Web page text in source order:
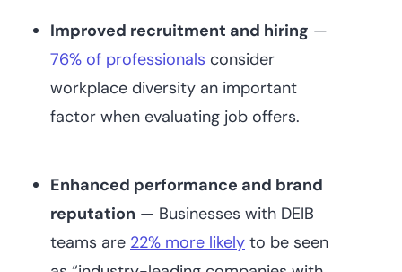
Improved recruitment and hiring —
76% of professionals consider
workplace diversity an important
factor when evaluating job offers.
Enhanced performance and brand
reputation — Businesses with DEIB
teams are 22% more likely to be seen